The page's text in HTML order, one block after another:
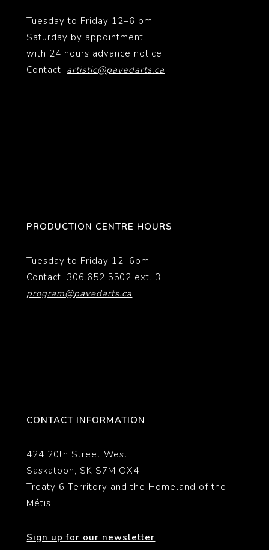
Tuesday to Friday 12–6 pm
Saturday by appointment
with 24 hours advance notice
Contact: artistic@pavedarts.ca
PRODUCTION CENTRE HOURS
Tuesday to Friday 12–6pm
Contact: 306.652.5502 ext. 3
program@pavedarts.ca
CONTACT INFORMATION
424 20th Street West
Saskatoon, SK S7M OX4
Treaty 6 Territory and the Homeland of the
Métis
Sign up for our newsletter